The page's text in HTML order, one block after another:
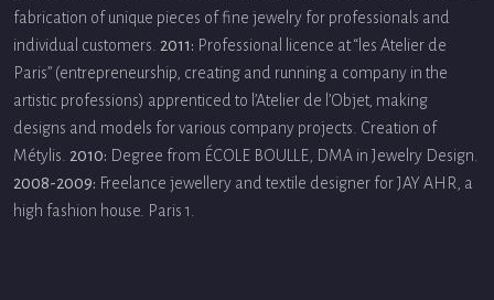
fabrication of unique pieces of fine jewelry for professionals and
individual customers. 2011: Professional licence at “les Atelier de
Paris” (entrepreneurship, creating and running a company in the
artistic professions) apprenticed to l’Atelier de l’Objet, making
designs and models for various company projects. Creation of
Métylis. 2010: Degree from ÉCOLE BOULLE, DMA in Jewelry Design.
2008-2009: Freelance jewellery and textile designer for JAY AHR, a
high fashion house. Paris 1.